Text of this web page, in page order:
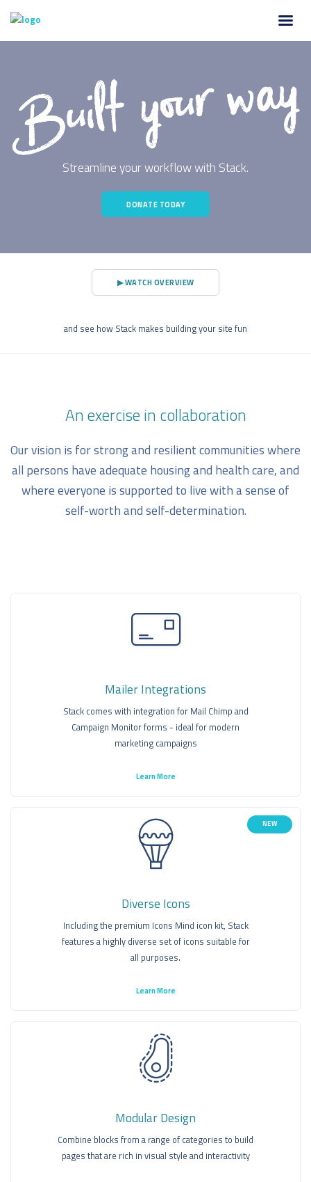
Streamline your workflow with Stack.
DONATE TODAY
▶ WATCH OVERVIEW
and see how Stack makes building your site fun
An exercise in collaboration
Our vision is for strong and resilient communities where
all persons have adequate housing and health care, and
where everyone is supported to live with a sense of
self-worth and self-determination.
Mailer Integrations
Stack comes with integration for Mail Chimp and
Campaign Monitor forms - ideal for modern
marketing campaigns
Learn More
Diverse Icons
Including the premium Icons Mind icon kit, Stack
features a highly diverse set of icons suitable for
all purposes.
Learn More
NEW
Modular Design
Combine blocks from a range of categories to build
pages that are rich in visual style and interactivity